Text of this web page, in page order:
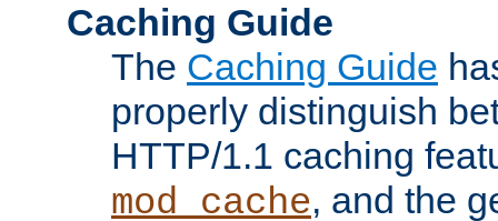
Caching Guide
The Caching Guide
properly distinguish
HTTP/1.1 caching
mod_cache, and the